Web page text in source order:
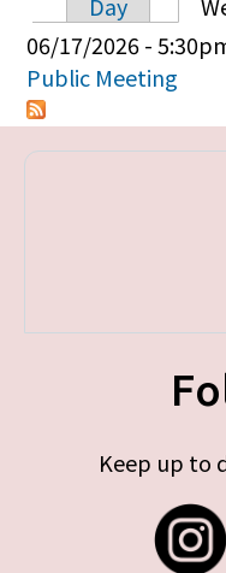
Primary
06/17/2026 -
Public Meeting
Keep up to